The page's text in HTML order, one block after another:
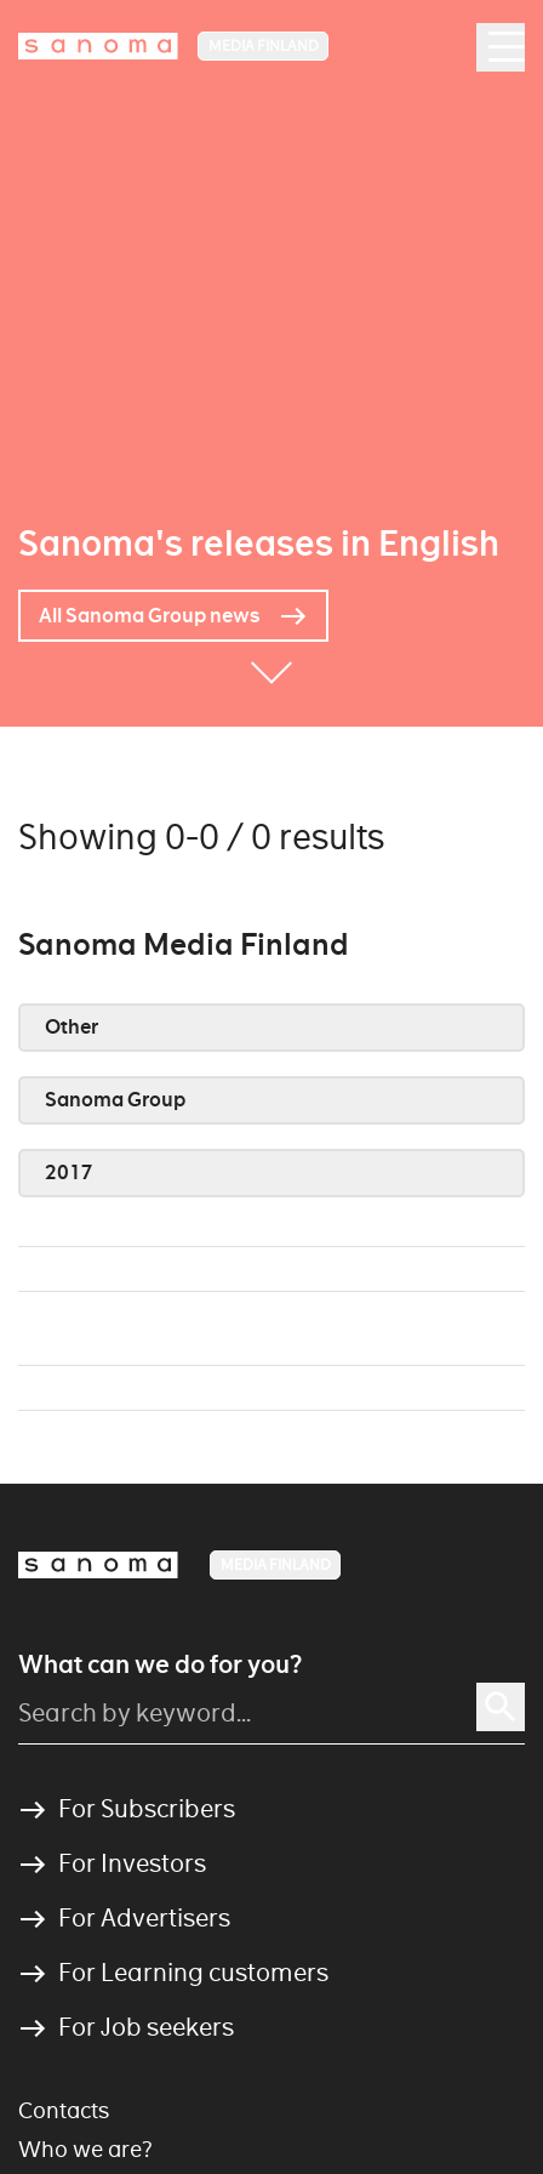
Sanoma's releases in English
All Sanoma Group news
Showing 0-0 / 0 results
Sanoma Media Finland
Other
Sanoma Group
2017
What can we do for you?
For Subscribers
For Investors
For Advertisers
For Learning customers
For Job seekers
Contacts
Who we are?